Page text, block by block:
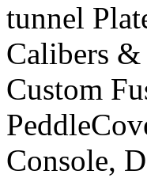
tunnel
Calibers &
Custom
Console,